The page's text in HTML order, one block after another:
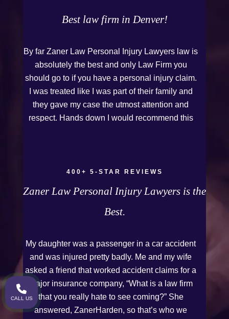
Best law firm in Denver!
By far Zaner Law Personal Injury Lawyers law is
absolutely the best and only Law Firm you
should go to if you have a personal injury claim.
I was treated like I was part of their family and
they gave my case the utmost attention and
respect. Hands down I would recommend this
400+ 5-STAR REVIEWS
Zaner Law Personal Injury Lawyers is the
Best.
My daughter was a passenger in a car accident
and was injured pretty badly. Me and my wife
asked a friend that worked accident claims for a
major insurance company, “What is a law firm
that you really hate to see coming?” She
answered, ZanerHarden, so that’s who we
CALL US